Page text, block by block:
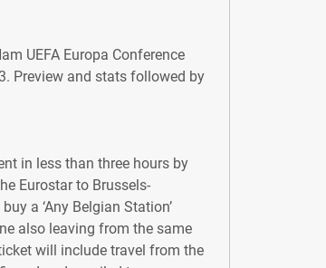
UEFA Europa Conference
Preview and stats followed by
in less than three hours by
Eurostar to Brussels-
a ‘Any Belgian Station’
also leaving from the same
will include travel from the